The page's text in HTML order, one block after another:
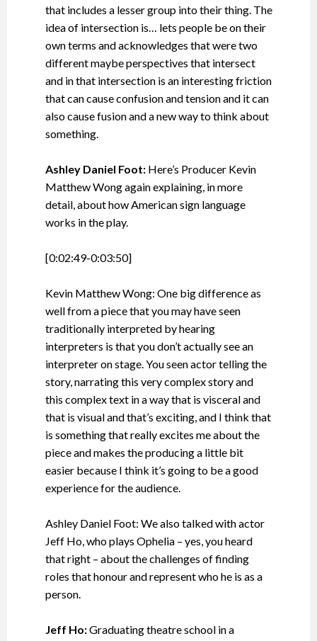
that includes a lesser group into their thing. The
idea of intersection is… lets people be on their
own terms and acknowledges that were two
different maybe perspectives that intersect
and in that intersection is an interesting friction
that can cause confusion and tension and it can
also cause fusion and a new way to think about
something.
Ashley Daniel Foot:Here’s Producer Kevin
Matthew Wong again explaining, in more
detail, about how American sign language
works in the play.
[0:02:49-0:03:50]
Kevin Matthew Wong: One big difference as
well from a piece that you may have seen
traditionally interpreted by hearing
interpreters is that you don’t actually see an
interpreter on stage. You seen actor telling the
story, narrating this very complex story and
this complex text in a way that is visceral and
that is visual and that’s exciting, and I think that
is something that really excites me about the
piece and makes the producing a little bit
easier because I think it’s going to be a good
experience for the audience.
Ashley Daniel Foot: We also talked with actor
Jeff Ho, who plays Ophelia – yes, you heard
that right – about the challenges of finding
roles that honour and represent who he is as a
person.
Jeff Ho:Graduating theatre school in a